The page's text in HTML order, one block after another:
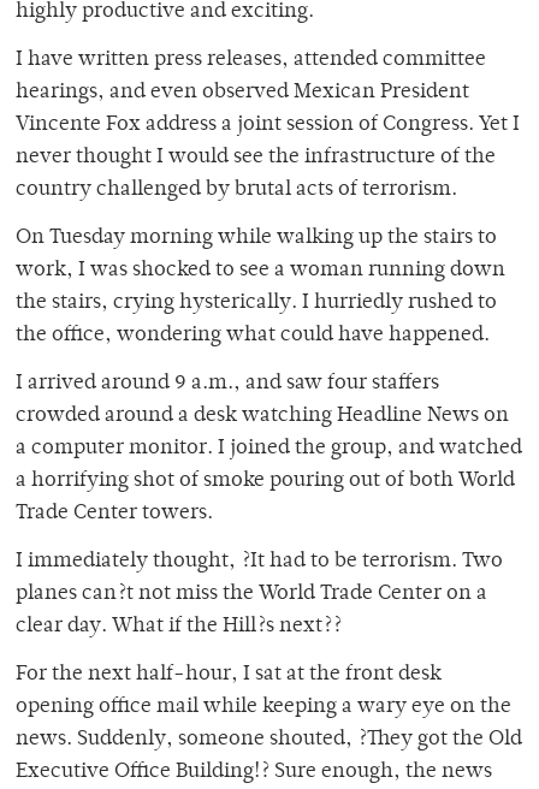
highly productive and exciting.
I have written press releases, attended committee
hearings, and even observed Mexican President
Vincente Fox address a joint session of Congress. Yet I
never thought I would see the infrastructure of the
country challenged by brutal acts of terrorism.
On Tuesday morning while walking up the stairs to
work, I was shocked to see a woman running down
the stairs, crying hysterically. I hurriedly rushed to
the office, wondering what could have happened.
I arrived around 9 a.m., and saw four staffers
crowded around a desk watching Headline News on
a computer monitor. I joined the group, and watched
a horrifying shot of smoke pouring out of both World
Trade Center towers.
I immediately thought, ?It had to be terrorism. Two
planes can?t not miss the World Trade Center on a
clear day. What if the Hill?s next??
For the next half-hour, I sat at the front desk
opening office mail while keeping a wary eye on the
news. Suddenly, someone shouted, ?They got the Old
Executive Office Building!? Sure enough, the news